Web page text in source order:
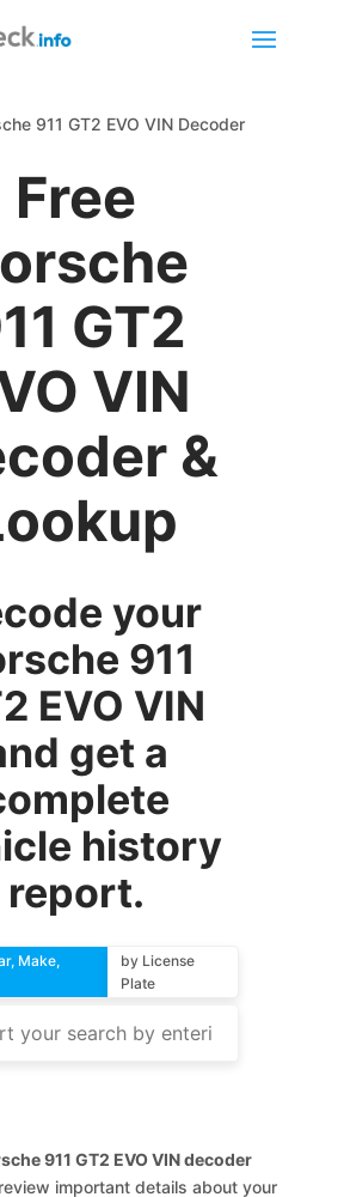
911 GT2 EVO VIN Decoder
Free
GT2
VIN
&
your
911
EVO VIN
get a
history
report.
Make,
by License
Plate
911 GT2 EVO VIN decoder
important details about your